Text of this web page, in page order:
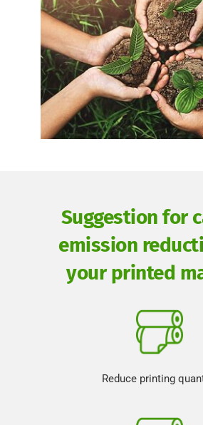
Suggestion for
emission
your printed
Reduce printing